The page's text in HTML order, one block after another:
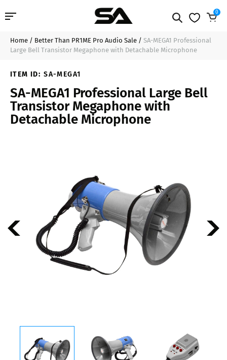
Professional Audio
Line Arrays
Deal of the Day
0
$47.99 Sold Out
Home / Better Than PR1ME Pro Audio Sale / SA-MEGA1 Professional
Large Bell Transistor Megaphone with Detachable Microphone
ITEM ID: SA-MEGA1
SA-MEGA1 Professional Large Bell
Transistor Megaphone with
Detachable Microphone